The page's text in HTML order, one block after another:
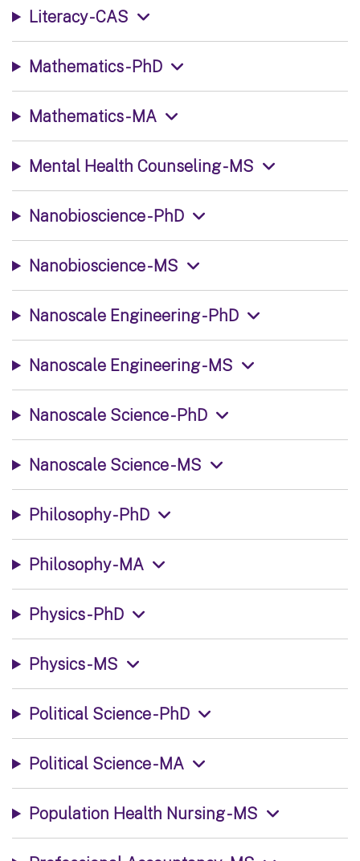
Literacy - CAS
Mathematics - PhD
Mathematics - MA
Mental Health Counseling - MS
Nanobioscience - PhD
Nanobioscience - MS
Nanoscale Engineering - PhD
Nanoscale Engineering - MS
Nanoscale Science - PhD
Nanoscale Science - MS
Philosophy - PhD
Philosophy - MA
Physics - PhD
Physics - MS
Political Science - PhD
Political Science - MA
Population Health Nursing - MS